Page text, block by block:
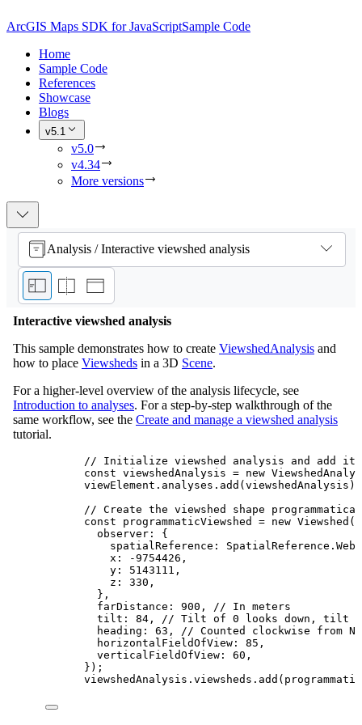
ArcGIS Maps SDK for JavaScriptSample Code
Home
Sample Code
References
Showcase
Blogs
v5.1
v5.0
v4.34
More versions
Analysis / Interactive viewshed analysis
Interactive viewshed analysis
This sample demonstrates how to create ViewshedAnalysis and
how to place Viewsheds in a 3D Scene.
For a higher-level overview of the analysis lifecycle, see
Introduction to analyses. For a step-by-step walkthrough of the
same workflow, see the Create and manage a viewshed analysis
tutorial.
// Initialize viewshed analysis and add it
const viewshedAnalysis = new
viewElement . analyses . add ( viewshedAnalysis );
// Create the viewshed shape
const
programmaticViewshed = new Viewshed ({
observer : {
spatialReference : SpatialReference .
x : -9754426 ,
y : 5143111 ,
z : 330 ,
},
farDistance : 900 , // In meters
tilt : 84 , // Tilt of 0 looks down, tilt
heading : 63 , // Counted clockwise from
horizontalFieldOfView : 85 ,
verticalFieldOfView : 60 ,
});
viewshedAnalysis . viewsheds . add (